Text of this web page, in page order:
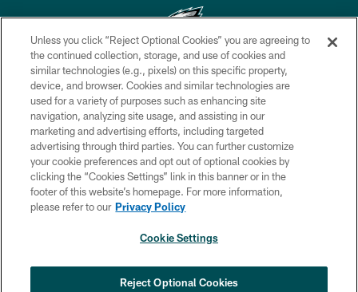
Copyright © 2026 Philadelphia Eagles. All rights reserved.
PRIVACY POLICY
ACCESSIBILITY
TERMS & CONDITIONS
CONTACT US
SOCIAL MEDIA RULES
COOKIE SETTINGS
detail’
×
Unless you click “Reject Optional Cookies” you are agreeing to
the continued collection, storage, and use of cookies and
similar technologies (e.g., pixels) on this specific property,
device, and browser. Cookies and similar technologies are
used for a variety of purposes such as enhancing site
navigation, analyzing site usage, and assisting in our
marketing and advertising efforts, including targeted
advertising through third parties. You can further customize
your cookie preferences and opt out of optional cookies by
clicking the “Cookies Settings” link in this banner or in the
footer of this website’s homepage. For more information,
please refer to our Privacy Policy
Cookie Settings
Reject Optional Cookies